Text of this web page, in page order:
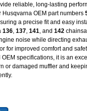
reliable, long-lasting
Husqvarna OEM part numbers
a precise fit and easy
136, 137, 141, and 142
noise while directing
for improved comfort and
OEM specifications, it is an
or damaged muffler and